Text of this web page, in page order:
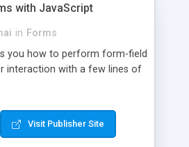
with JavaScript
in Forms
you how to perform form-field
interaction with a few lines of
Visit Publisher Site